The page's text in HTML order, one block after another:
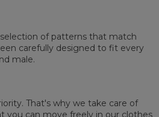
of patterns that match
carefully designed to fit every
male.
That's why we take care of
you can move freely in our clothes